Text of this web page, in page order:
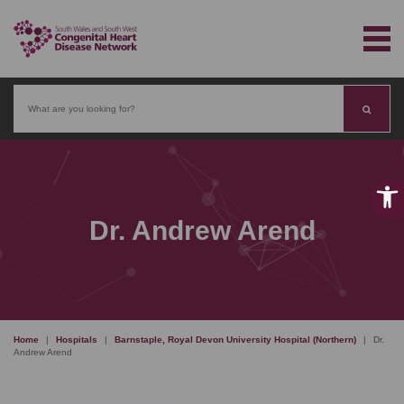
Search
Dr. Andrew Arend
Home | Hospitals | Barnstaple, Royal Devon University Hospital (Northern) |
Dr.
Andrew Arend